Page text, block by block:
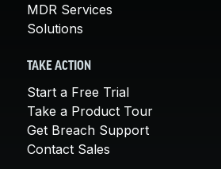
MDR Services
Solutions
TAKE ACTION
Start a Free Trial
Take a Product Tour
Get Breach Support
Contact Sales